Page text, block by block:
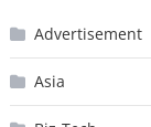
Advertisement
Asia